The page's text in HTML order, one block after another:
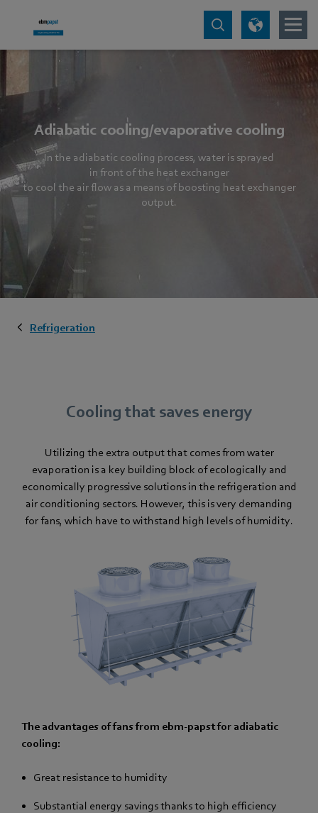
Adiabatic cooling/evaporative cooling
In the adiabatic cooling process, water is sprayed
in front of the heat exchanger
to cool the air flow as a means of boosting heat exchanger
output.
Refrigeration
Cooling that saves energy
Utilizing the extra output that comes from water
evaporation is a key building block of ecologically and
economically progressive solutions in the refrigeration and
air conditioning sectors. However, this is very demanding
for fans, which have to withstand high levels of humidity.
The advantages of fans from ebm-papst for adiabatic
cooling:
Great resistance to humidity
Substantial energy savings thanks to high efficiency